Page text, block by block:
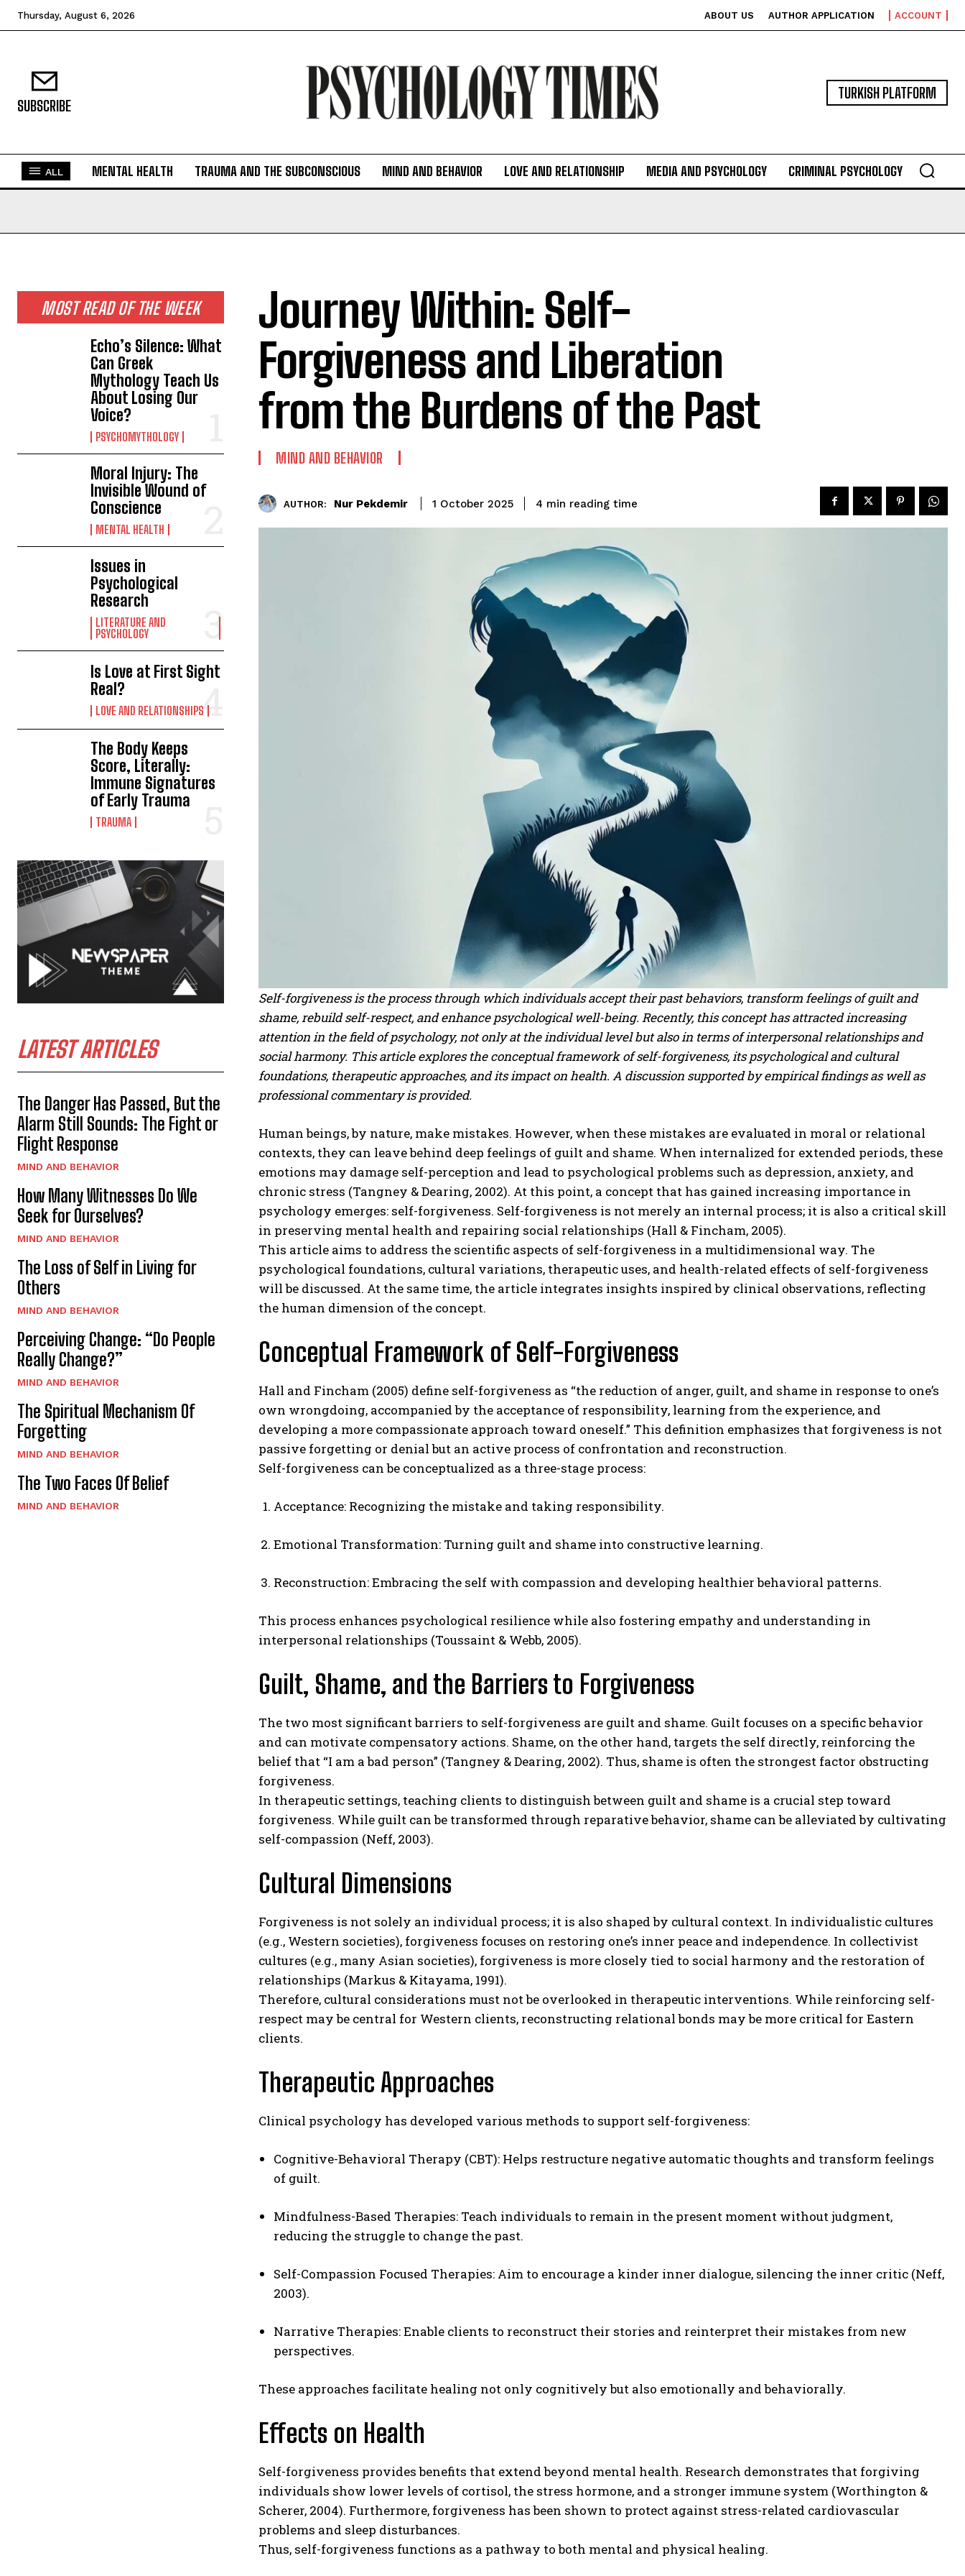
ABONE OL
Gizlilik politikasınıokudum, onaylıyorum.
Thursday, August 6, 2026 ABOUT US AUTHOR APPLICATION ACCOUNT
SUBSCRIBE
TURKISH PLATFORM
ALL MENTAL HEALTH TRAUMA AND THE SUBCONSCIOUS MIND AND BEHAVIOR LOVE AND RELATIONSHIP MEDIA AND PSYCHOLOGY CRIMINAL PSYCHOLOGY
MOST READ OF THE WEEK
Echo’s Silence: What
Can Greek
Mythology Teach Us
About Losing Our
Voice?
PSYCHOMYTHOLOGY
Moral Injury: The
Invisible Wound of
Conscience
MENTAL HEALTH
Issues in
Psychological
Research
LITERATURE AND
PSYCHOLOGY
Is Love at First Sight
Real?
LOVE AND RELATIONSHIPS
The Body Keeps
Score, Literally:
Immune Signatures
of Early Trauma
TRAUMA
LATEST ARTICLES
The Danger Has Passed, But the
Alarm Still Sounds: The Fight or
Flight Response
MIND AND BEHAVIOR
How Many Witnesses Do We
Seek for Ourselves?
MIND AND BEHAVIOR
The Loss of Self in Living for
Others
MIND AND BEHAVIOR
Perceiving Change: “Do People
Really Change?”
MIND AND BEHAVIOR
The Spiritual Mechanism Of
Forgetting
MIND AND BEHAVIOR
The Two Faces Of Belief
MIND AND BEHAVIOR
Journey Within: Self-
Forgiveness and Liberation
from the Burdens of the Past
MIND AND BEHAVIOR
AUTHOR: Nur Pekdemir 1 October 2025 4 min reading time
Self-forgiveness is the process through which individuals accept their past behaviors, transform feelings of guilt and
shame, rebuild self-respect, and enhance psychological well-being. Recently, this concept has attracted increasing
attention in the field of psychology, not only at the individual level but also in terms of interpersonal relationships and
social harmony. This article explores the conceptual framework of self-forgiveness, its psychological and cultural
foundations, therapeutic approaches, and its impact on health. A discussion supported by empirical findings as well as
professional commentary is provided.
Human beings, by nature, make mistakes. However, when these mistakes are evaluated in moral or relational
contexts, they can leave behind deep feelings of guilt and shame. When internalized for extended periods, these
emotions may damage self-perception and lead to psychological problems such as depression, anxiety, and
chronic stress (Tangney & Dearing, 2002). At this point, a concept that has gained increasing importance in
psychology emerges: self-forgiveness. Self-forgiveness is not merely an internal process; it is also a critical skill
in preserving mental health and repairing social relationships (Hall & Fincham, 2005).
This article aims to address the scientific aspects of self-forgiveness in a multidimensional way. The
psychological foundations, cultural variations, therapeutic uses, and health-related effects of self-forgiveness
will be discussed. At the same time, the article integrates insights inspired by clinical observations, reflecting
the human dimension of the concept.
Conceptual Framework of Self-Forgiveness
Hall and Fincham (2005) define self-forgiveness as “the reduction of anger, guilt, and shame in response to one’s
own wrongdoing, accompanied by the acceptance of responsibility, learning from the experience, and
developing a more compassionate approach toward oneself.” This definition emphasizes that forgiveness is not
passive forgetting or denial but an active process of confrontation and reconstruction.
Self-forgiveness can be conceptualized as a three-stage process:
Acceptance: Recognizing the mistake and taking responsibility.
Emotional Transformation: Turning guilt and shame into constructive learning.
Reconstruction: Embracing the self with compassion and developing healthier behavioral patterns.
This process enhances psychological resilience while also fostering empathy and understanding in
interpersonal relationships (Toussaint & Webb, 2005).
Guilt, Shame, and the Barriers to Forgiveness
The two most significant barriers to self-forgiveness are guilt and shame. Guilt focuses on a specific behavior
and can motivate compensatory actions. Shame, on the other hand, targets the self directly, reinforcing the
belief that “I am a bad person” (Tangney & Dearing, 2002). Thus, shame is often the strongest factor obstructing
forgiveness.
In therapeutic settings, teaching clients to distinguish between guilt and shame is a crucial step toward
forgiveness. While guilt can be transformed through reparative behavior, shame can be alleviated by cultivating
self-compassion (Neff, 2003).
Cultural Dimensions
Forgiveness is not solely an individual process; it is also shaped by cultural context. In individualistic cultures
(e.g., Western societies), forgiveness focuses on restoring one’s inner peace and independence. In collectivist
cultures (e.g., many Asian societies), forgiveness is more closely tied to social harmony and the restoration of
relationships (Markus & Kitayama, 1991).
Therefore, cultural considerations must not be overlooked in therapeutic interventions. While reinforcing self-
respect may be central for Western clients, reconstructing relational bonds may be more critical for Eastern
clients.
Therapeutic Approaches
Clinical psychology has developed various methods to support self-forgiveness:
Cognitive-Behavioral Therapy (CBT): Helps restructure negative automatic thoughts and transform feelings
of guilt.
Mindfulness-Based Therapies: Teach individuals to remain in the present moment without judgment,
reducing the struggle to change the past.
Self-Compassion Focused Therapies: Aim to encourage a kinder inner dialogue, silencing the inner critic (Neff,
2003).
Narrative Therapies: Enable clients to reconstruct their stories and reinterpret their mistakes from new
perspectives.
These approaches facilitate healing not only cognitively but also emotionally and behaviorally.
Effects on Health
Self-forgiveness provides benefits that extend beyond mental health. Research demonstrates that forgiving
individuals show lower levels of cortisol, the stress hormone, and a stronger immune system (Worthington &
Scherer, 2004). Furthermore, forgiveness has been shown to protect against stress-related cardiovascular
problems and sleep disturbances.
Thus, self-forgiveness functions as a pathway to both mental and physical healing.